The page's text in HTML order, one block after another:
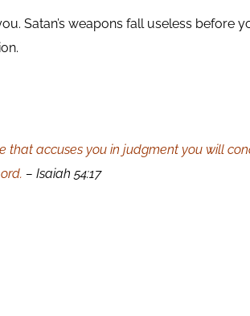
Satan’s weapons fall useless before
accuses you in judgment you will
– Isaiah 54:17